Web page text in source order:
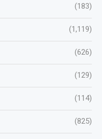
(183)
(1,119)
(626)
(129)
(114)
(825)